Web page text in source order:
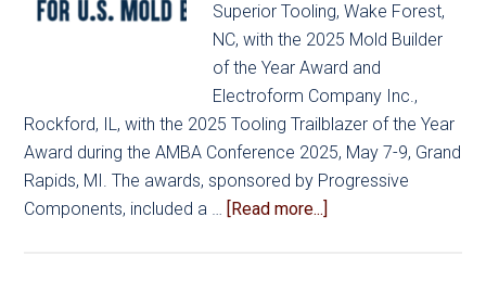
Superior Tooling, Wake Forest,
NC, with the 2025 Mold Builder
of the Year Award and
Electroform Company Inc.,
Rockford, IL, with the 2025 Tooling Trailblazer of the Year
Award during the AMBA Conference 2025, May 7-9, Grand
Rapids, MI. The awards, sponsored by Progressive
Components, included a …
[Read more...]